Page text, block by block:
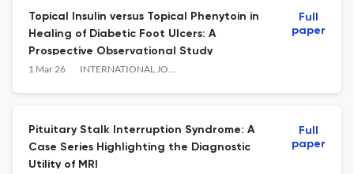
Topical Insulin versus Topical Phenytoin in
Healing of Diabetic Foot Ulcers: A
Prospective Observational Study
1 Mar 26 INTERNATIONAL JOURNAL OF ANATOMY RADIOLOGY AND SURGERY
Full
paper
Pituitary Stalk Interruption Syndrome: A
Case Series Highlighting the Diagnostic
Utility of MRI
Full
paper